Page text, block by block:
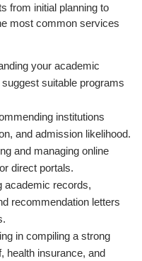
from initial planning to
most common services
your academic
suitable programs
institutions
and admission likelihood.
and managing online
direct portals.
academic records,
recommendation letters
in compiling a strong
health insurance, and